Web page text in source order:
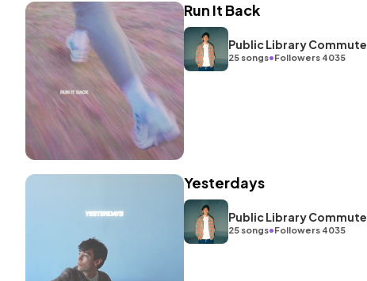
Run It Back
Public Library Commute
25 songs•Followers 4035
Yesterdays
Public Library Commute
25 songs•Followers 4035